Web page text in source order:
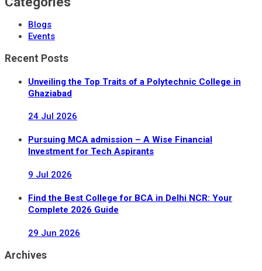
Blogs
Events
Recent Posts
Unveiling the Top Traits of a Polytechnic College in
Ghaziabad
24 Jul 2026
Pursuing MCA admission – A Wise Financial
Investment for Tech Aspirants
9 Jul 2026
Find the Best College for BCA in Delhi NCR: Your
Complete 2026 Guide
29 Jun 2026
Archives